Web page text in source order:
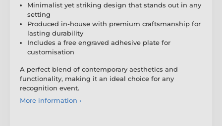
Minimalist yet striking design that stands out in any
setting
Produced in-house with premium craftsmanship for
lasting durability
Includes a free engraved adhesive plate for
customisation
A perfect blend of contemporary aesthetics and
functionality, making it an ideal choice for any
recognition event.
More information ›